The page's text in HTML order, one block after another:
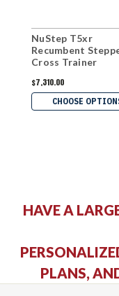
NuStep T5xr
Recumbent
Cross Trainer
$7,310.00
CHOOSE
HAVE A
PLANS,